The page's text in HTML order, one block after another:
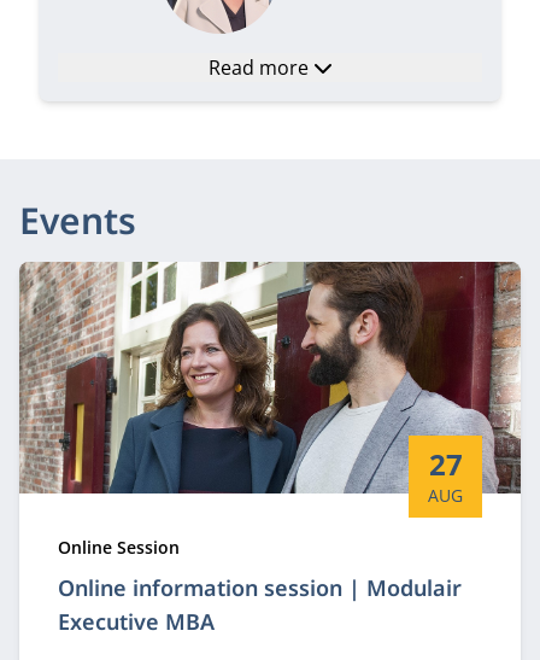
Read more
Events
Online information session | Modulair
Executive MBA
Start date:
27
AUG
Type:
Online Session